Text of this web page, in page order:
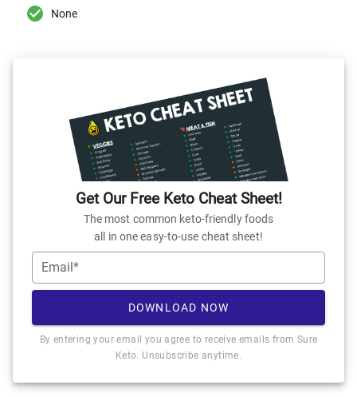
None
Get Our Free Keto Cheat Sheet!
The most common keto-friendly foods
all in one easy-to-use cheat sheet!
Email*
DOWNLOAD NOW
By entering your email you agree to receive emails from Sure
Keto. Unsubscribe anytime.